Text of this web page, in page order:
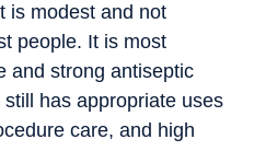
is modest and not
people. It is most
and strong antiseptic
has appropriate uses
care, and high